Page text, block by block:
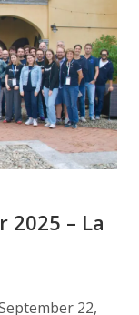
2025 – La
22,